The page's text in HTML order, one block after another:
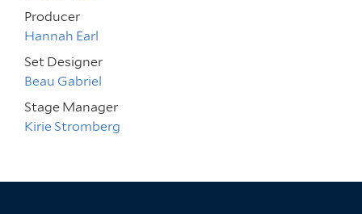
Producer
Hannah Earl
Set Designer
Beau Gabriel
Stage Manager
Kirie Stromberg